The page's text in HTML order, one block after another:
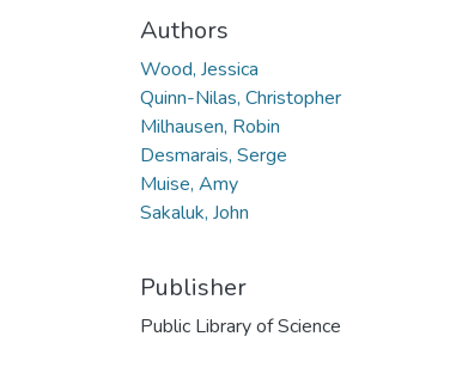
Authors
Wood, Jessica
Quinn-Nilas, Christopher
Milhausen, Robin
Desmarais, Serge
Muise, Amy
Sakaluk, John
Publisher
Public Library of Science